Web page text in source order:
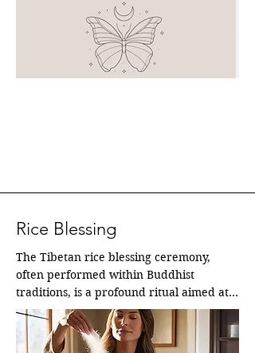
harmony, both within oneself and in
relationships with others.
Rice Blessing
The Tibetan rice blessing ceremony,
often performed within Buddhist
traditions, is a profound ritual aimed at
purifying, inviting positive energies, and
raising the "chi" or life force within a
space or for an individual.